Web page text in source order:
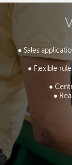
● Sales
● Flexible
●
●